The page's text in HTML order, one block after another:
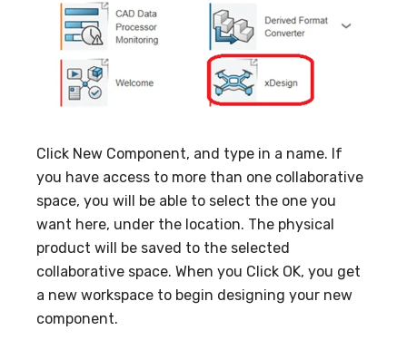
Click New Component, and type in a name. If
you have access to more than one collaborative
space, you will be able to select the one you
want here, under the location. The physical
product will be saved to the selected
collaborative space. When you Click OK, you get
a new workspace to begin designing your new
component.